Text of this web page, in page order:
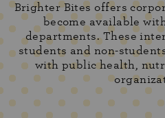
Brighter Bites offers
become available
departments. These
students and non-
with public health,